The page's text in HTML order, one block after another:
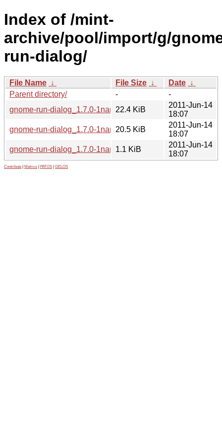
Index of /mint-
archive/pool/import/g/
run-dialog/
File Name ↓ File Size ↓ Date ↓
Parent directory/
-
-
gnome-run-dialog_1.7.0-1nano-0mint1.tar.gz
22.4 KiB
2011-Jun-14
18:07
gnome-run-dialog_1.7.0-1nano-0mint1_all.deb
20.5 KiB
2011-Jun-14
18:07
gnome-run-dialog_1.7.0-1nano-0mint1.dsc
1.1 KiB
2011-Jun-14
18:07
Contribute Metrics PATOS GELOS